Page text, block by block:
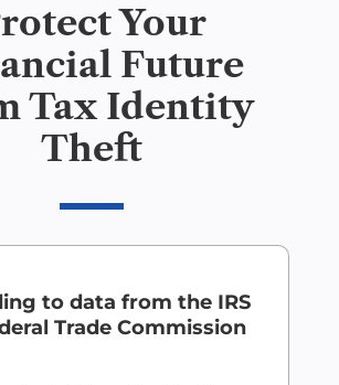
Your
Future
Tax Identity
Theft
to data from the IRS
Trade Commission